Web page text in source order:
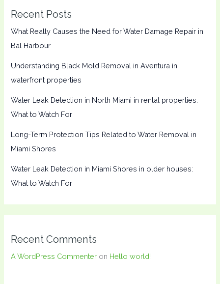
Recent Posts
What Really Causes the Need for Water Damage Repair in
Bal Harbour
Understanding Black Mold Removal in Aventura in
waterfront properties
Water Leak Detection in North Miami in rental properties:
What to Watch For
Long-Term Protection Tips Related to Water Removal in
Miami Shores
Water Leak Detection in Miami Shores in older houses:
What to Watch For
Recent Comments
A WordPress Commenter on Hello world!